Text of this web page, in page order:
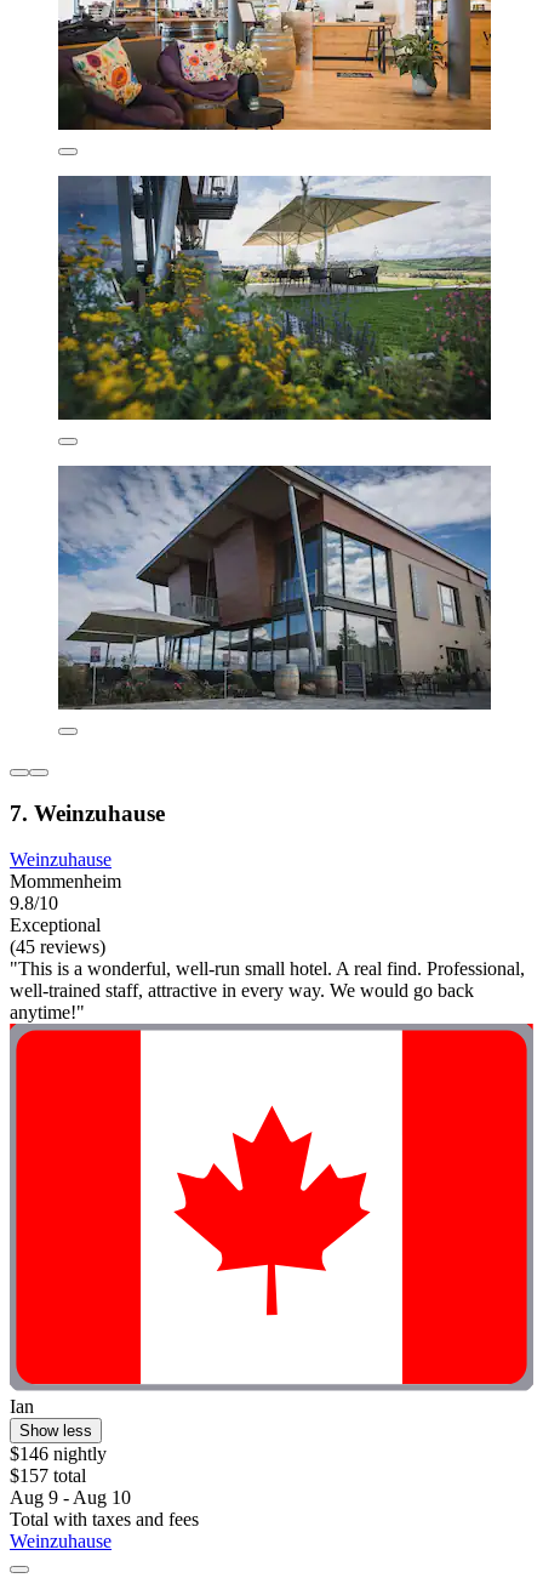
7. Weinzuhause
Weinzuhause
Mommenheim
9.8/10
Exceptional
(45 reviews)
"This is a wonderful, well-run small hotel. A real find. Professional,
well-trained staff, attractive in every way. We would go back
anytime!"
Ian
Show less
$146 nightly
$157 total
Aug 9 - Aug 10
Total with taxes and fees
Weinzuhause